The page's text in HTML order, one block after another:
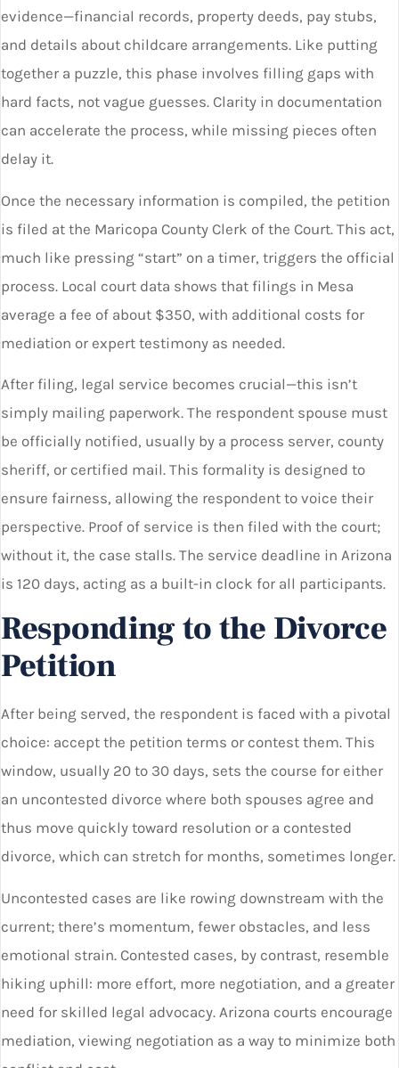
evidence—financial records, property deeds, pay stubs,
and details about childcare arrangements. Like putting
together a puzzle, this phase involves filling gaps with
hard facts, not vague guesses. Clarity in documentation
can accelerate the process, while missing pieces often
delay it.
Once the necessary information is compiled, the petition
is filed at the Maricopa County Clerk of the Court. This act,
much like pressing “start” on a timer, triggers the official
process. Local court data shows that filings in Mesa
average a fee of about $350, with additional costs for
mediation or expert testimony as needed.
After filing, legal service becomes crucial—this isn’t
simply mailing paperwork. The respondent spouse must
be officially notified, usually by a process server, county
sheriff, or certified mail. This formality is designed to
ensure fairness, allowing the respondent to voice their
perspective. Proof of service is then filed with the court;
without it, the case stalls. The service deadline in Arizona
is 120 days, acting as a built-in clock for all participants.
Responding to the Divorce
Petition
After being served, the respondent is faced with a pivotal
choice: accept the petition terms or contest them. This
window, usually 20 to 30 days, sets the course for either
an uncontested divorce where both spouses agree and
thus move quickly toward resolution or a contested
divorce, which can stretch for months, sometimes longer.
Uncontested cases are like rowing downstream with the
current; there’s momentum, fewer obstacles, and less
emotional strain. Contested cases, by contrast, resemble
hiking uphill: more effort, more negotiation, and a greater
need for skilled legal advocacy. Arizona courts encourage
mediation, viewing negotiation as a way to minimize both